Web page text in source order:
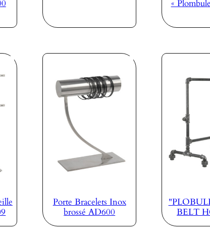
«
Porte Bracelets Inox
brossé AD600
BELT